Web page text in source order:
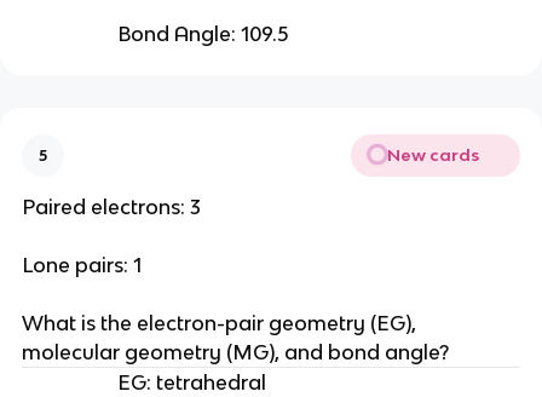
Bond Angle: 109.5
5 New cards
Paired electrons: 3
Lone pairs: 1
What is the electron-pair geometry (EG),
molecular geometry (MG), and bond angle?
EG: tetrahedral